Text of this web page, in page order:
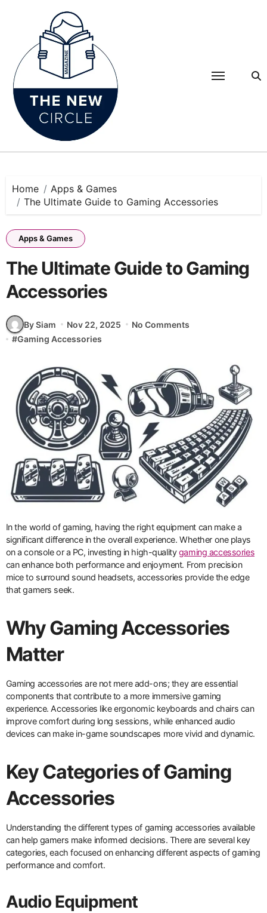
Home
Apps & Games
The Ultimate Guide to Gaming Accessories
Apps & Games
The Ultimate Guide to Gaming
Accessories
By Siam Nov 22, 2025
No Comments
#Gaming Accessories
In the world of gaming, having the right equipment can make a
significant difference in the overall experience. Whether one plays
on a console or a PC, investing in high-qualitygaming accessories
can enhance both performance and enjoyment. From precision
mice to surround sound headsets, accessories provide the edge
that gamers seek.
Why Gaming Accessories
Matter
Gaming accessories are not mere add-ons; they are essential
components that contribute to a more immersive gaming
experience. Accessories like ergonomic keyboards and chairs can
improve comfort during long sessions, while enhanced audio
devices can make in-game soundscapes more vivid and dynamic.
Key Categories of Gaming
Accessories
Understanding the different types of gaming accessories available
can help gamers make informed decisions. There are several key
categories, each focused on enhancing different aspects of gaming
performance and comfort.
Audio Equipment